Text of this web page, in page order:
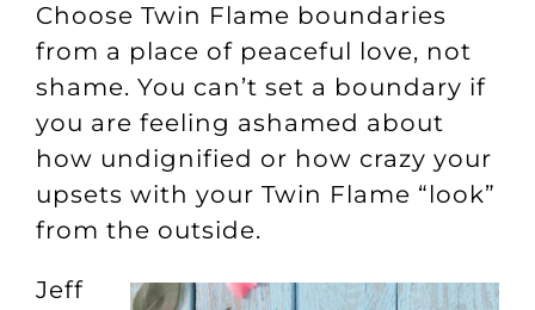
Choose Twin Flame boundaries
from a place of peaceful love, not
shame. You can’t set a boundary if
you are feeling ashamed about
how undignified or how crazy your
upsets with your Twin Flame “look”
from the outside.
Jeff